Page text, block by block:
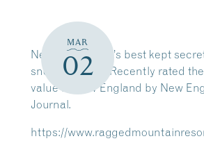
MAR
02
New Hampshire’s best kept
snowboarding! Recently rated
value in New England by New
Journal.
https://